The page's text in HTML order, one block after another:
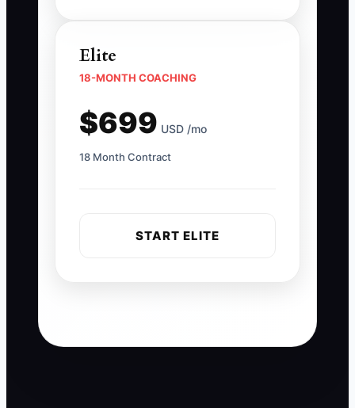
Elite
18-MONTH COACHING
$699 USD /mo
18 Month Contract
START ELITE